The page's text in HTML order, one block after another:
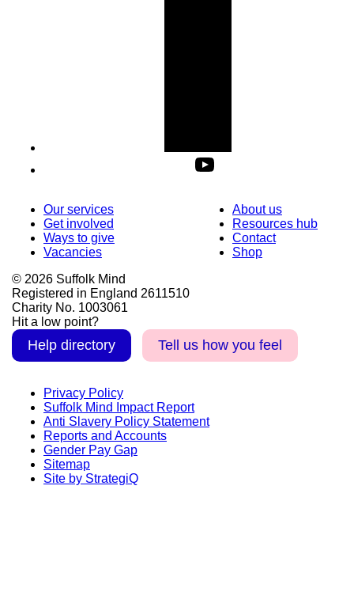
Our services
Get involved
Ways to give
Vacancies
About us
Resources hub
Contact
Shop
© 2026 Suffolk Mind
Registered in England 2611510
Charity No. 1003061
Hit a low point?
Help directory Tell us how you feel
Privacy Policy
Suffolk Mind Impact Report
Anti Slavery Policy Statement
Reports and Accounts
Gender Pay Gap
Sitemap
Site by StrategiQ